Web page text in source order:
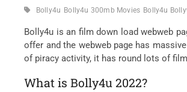
Bolly4u Bolly4u 300mb Movies Bolly4u
Bolly4u is an film down load webweb
offer and the webweb page has
of piracy activity, it has round lots of
What is Bolly4u 2022?